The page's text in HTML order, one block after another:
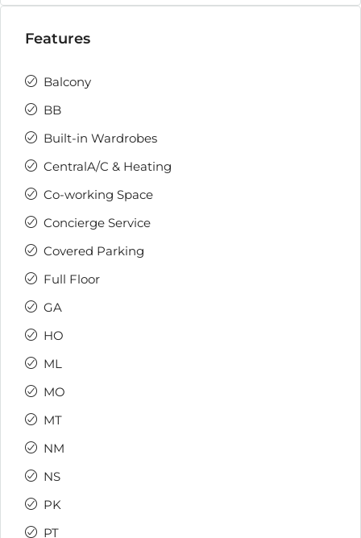
Features
Balcony
BB
Built-in Wardrobes
CentralA/C & Heating
Co-working Space
Concierge Service
Covered Parking
Full Floor
GA
HO
ML
MO
MT
NM
NS
PK
PT